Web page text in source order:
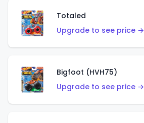
Totaled
Upgrade to see price →
Bigfoot (HVH75)
Upgrade to see price →